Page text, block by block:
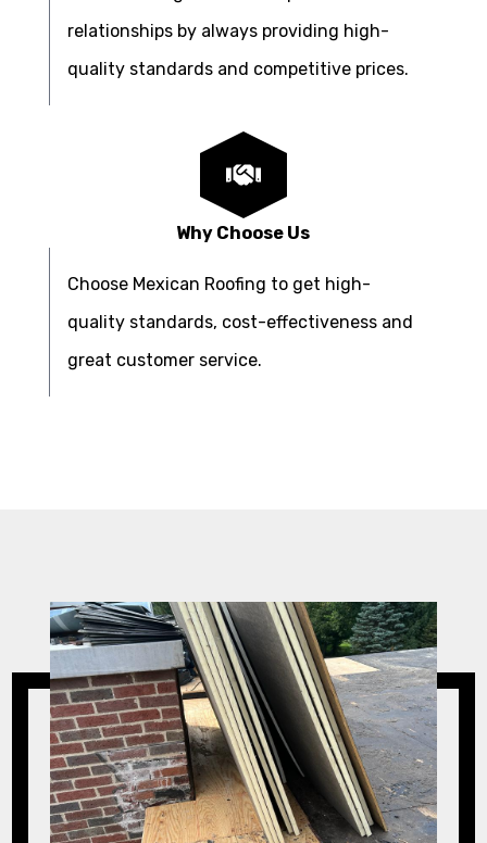
relationships by always providing high-
quality standards and competitive prices.
Why Choose Us
Choose Mexican Roofing to get high-
quality standards, cost-effectiveness and
great customer service.